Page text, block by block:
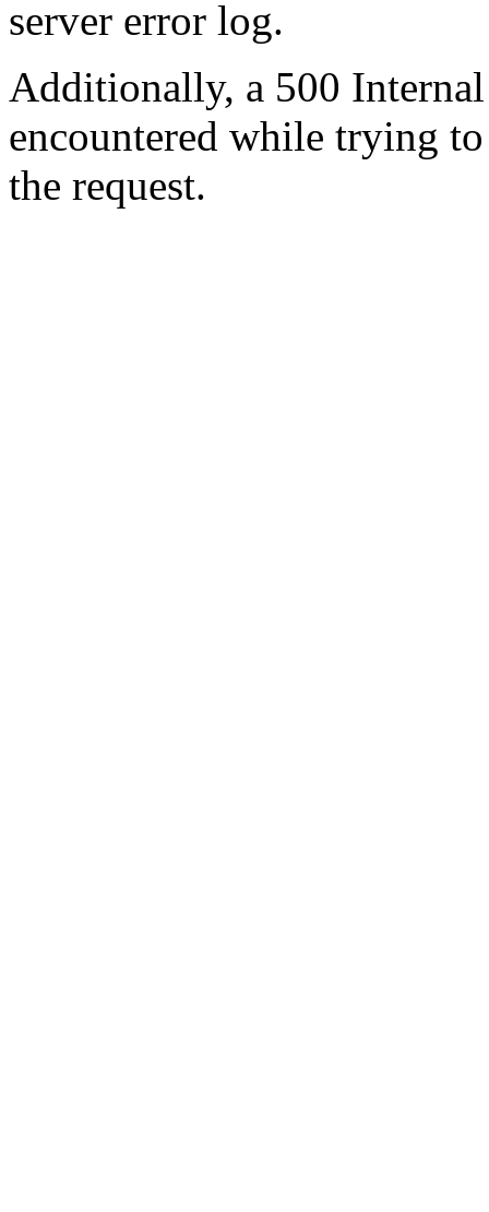
server error log.
Additionally, a 500
encountered while trying
the request.